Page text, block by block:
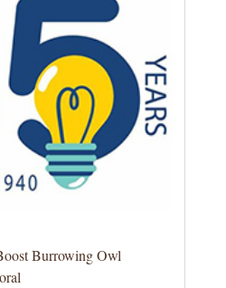
Burrowing Owl